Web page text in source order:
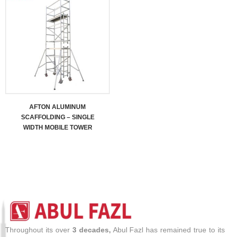
AFTON ALUMINUM
SCAFFOLDING – SINGLE
WIDTH MOBILE TOWER
Throughout its over 3 decades, Abul Fazl has remained true to its